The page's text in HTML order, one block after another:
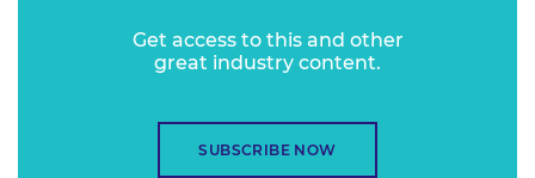
Get access to this and other
great industry content.
SUBSCRIBE NOW